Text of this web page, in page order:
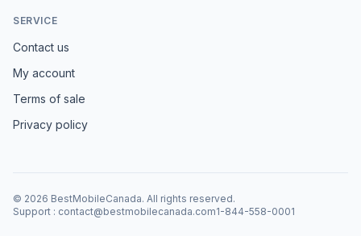
SERVICE
Contact us
My account
Terms of sale
Privacy policy
© 2026 BestMobileCanada. All rights reserved.
Support : contact@bestmobilecanada.com1-844-558-0001